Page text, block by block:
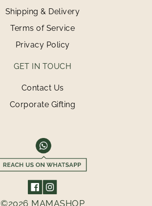
Shipping & Delivery
Terms of Service
Privacy Policy
GET IN TOUCH
Contact Us
Corporate Gifting
©2026 MAMASHOP